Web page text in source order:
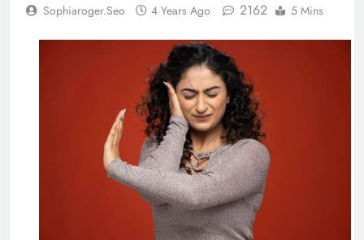
Sophiaroger.seo 4 Years Ago 2162 5 Mins